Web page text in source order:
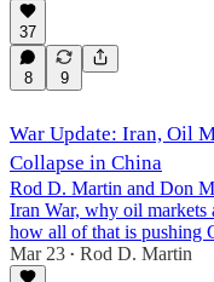
37
8 9
War Update: Iran, Oil
Collapse in China
Rod D. Martin and Don
Iran War, why oil markets
how all of that is pushing
Mar 23 • Rod D. Martin